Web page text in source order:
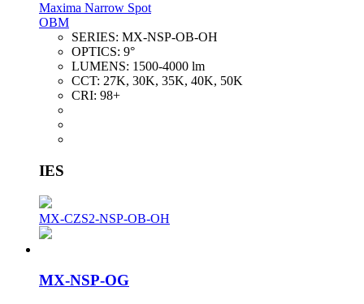
Maxima Narrow Spot
OBM
SERIES: MX-NSP-OB-OH
OPTICS: 9°
LUMENS: 1500-4000 lm
CCT: 27K, 30K, 35K, 40K, 50K
CRI: 98+
IES
MX-CZS2-NSP-OB-OH
MX-NSP-OG